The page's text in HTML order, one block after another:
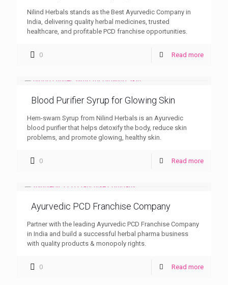
Nilind Herbals stands as the Best Ayurvedic Company in
India, delivering quality herbal medicines, trusted
healthcare, and profitable PCD franchise opportunities.
0 Read more
Blood Purifier Syrup for Glowing Skin
Hem-swarn Syrup from Nilind Herbals is an Ayurvedic
blood purifier that helps detoxify the body, reduce skin
problems, and promote glowing, healthy skin.
0 Read more
Ayurvedic PCD Franchise Company
Partner with the leading Ayurvedic PCD Franchise Company
in India and build a successful herbal pharma business
with quality products & monopoly rights.
0 Read more